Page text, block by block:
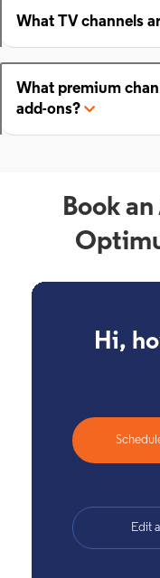
What TV channels
What premium
add-ons?
Book